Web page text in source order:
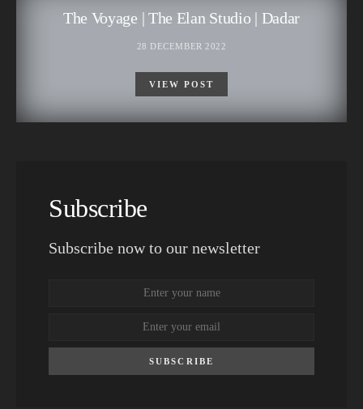
The Voyage | The Elan Studio | Dadar
28 DECEMBER 2022
VIEW POST
Subscribe
Subscribe now to our newsletter
SUBSCRIBE